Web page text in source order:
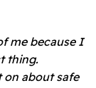
me because I
thing.
on about safe